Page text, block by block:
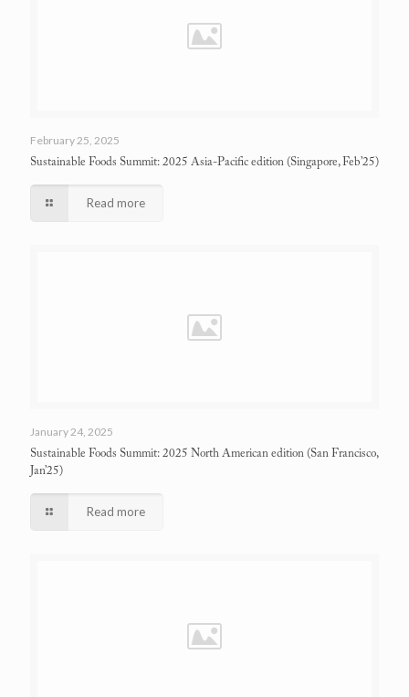
February 25, 2025
Sustainable Foods Summit: 2025 Asia-Pacific edition (Singapore, Feb’25)
Read more
January 24, 2025
Sustainable Foods Summit: 2025 North American edition (San Francisco,
Jan’25)
Read more